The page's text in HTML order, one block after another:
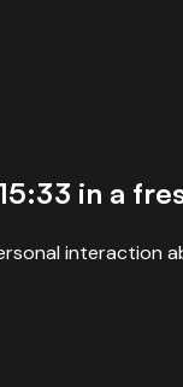
in a
interaction